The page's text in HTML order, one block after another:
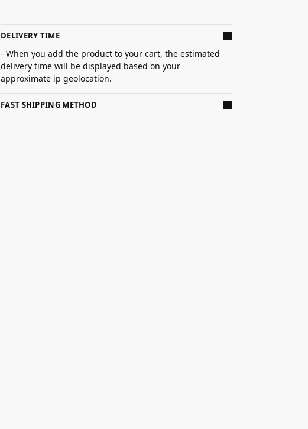
DELIVERY TIME
- When you add the product to your cart, the estimated
delivery time will be displayed based on your
approximate ip geolocation.
FAST SHIPPING METHOD